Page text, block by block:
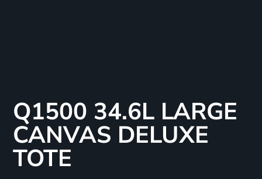
Q1500 34.6L LARGE
CANVAS DELUXE
TOTE